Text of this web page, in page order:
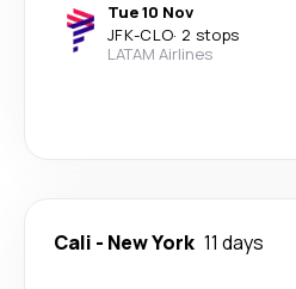
Tue 10 Nov
JFK-CLO· 2 stops
LATAM Airlines
Cali - New York 11 days